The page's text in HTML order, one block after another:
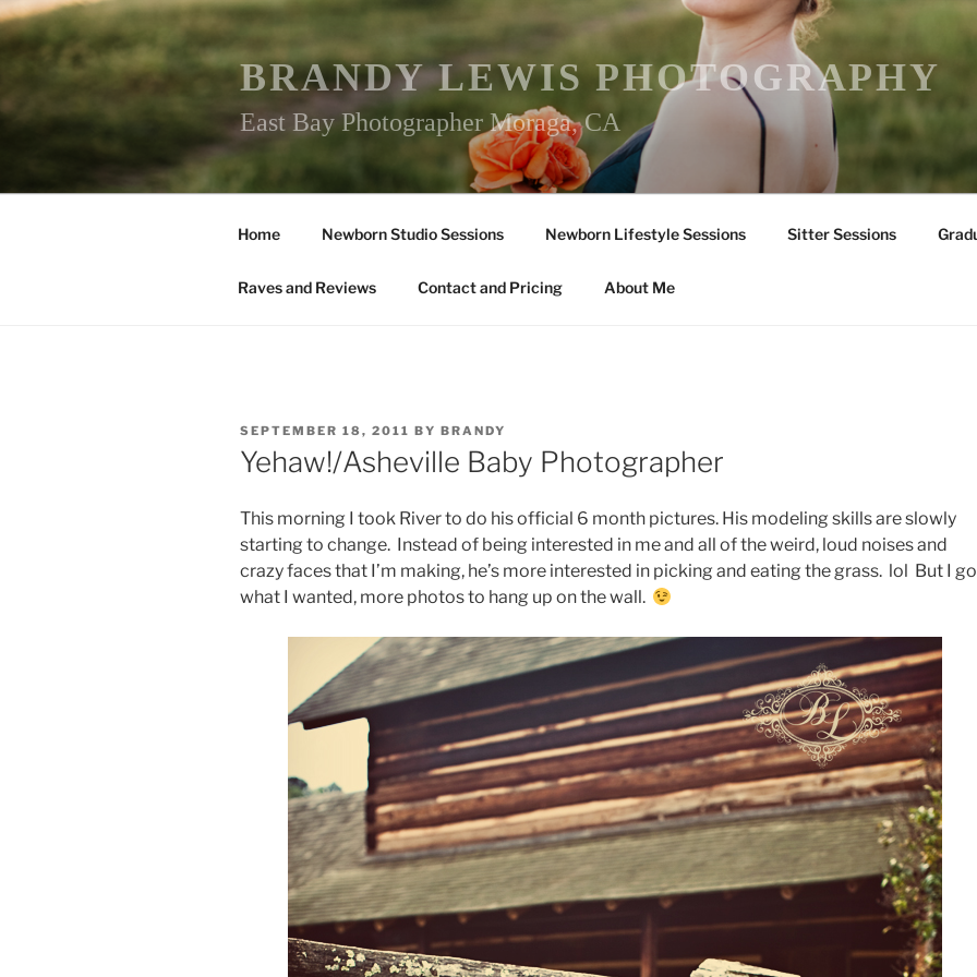
Skip
to
content
BRANDY LEWIS PHOTOGRAPHY
East Bay Photographer Moraga, CA
Home Newborn Studio Sessions Newborn Lifestyle Sessions Sitter Sessions
Raves and Reviews Contact and Pricing About Me
POSTED
ON
SEPTEMBER 18, 2011 BY BRANDY
Yehaw!/Asheville Baby Photographer
This morning I took River to do his official 6 month pictures. His modeling skills are slowly
starting to change. Instead of being interested in me and all of the weird, loud noises and
crazy faces that I’m making, he’s more interested in picking and eating the grass. lol But I
what I wanted, more photos to hang up on the wall.